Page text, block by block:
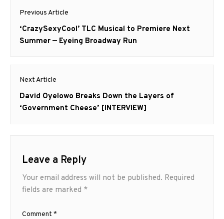
Post
navigation
Previous Article
Previous
post:
‘CrazySexyCool’ TLC Musical to Premiere Next
Summer — Eyeing Broadway Run
Next Article
Next
post:
David Oyelowo Breaks Down the Layers of
‘Government Cheese’ [INTERVIEW]
Leave a Reply
Your email address will not be published. Required
fields are marked *
Comment *